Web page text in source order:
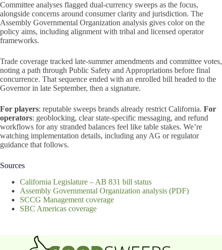
Committee analyses flagged dual-currency sweeps as the focus,
alongside concerns around consumer clarity and jurisdiction. The
Assembly Governmental Organization analysis gives color on the
policy aims, including alignment with tribal and licensed operator
frameworks.
Trade coverage tracked late-summer amendments and committee votes,
noting a path through Public Safety and Appropriations before final
concurrence. That sequence ended with an enrolled bill headed to the
Governor in late September, then a signature.
For players: reputable sweeps brands already restrict California. For
operators: geoblocking, clear state-specific messaging, and refund
workflows for any stranded balances feel like table stakes. We’re
watching implementation details, including any AG or regulator
guidance that follows.
Sources
California Legislature – AB 831 bill status
Assembly Governmental Organization analysis (PDF)
SCCG Management coverage
SBC Americas coverage